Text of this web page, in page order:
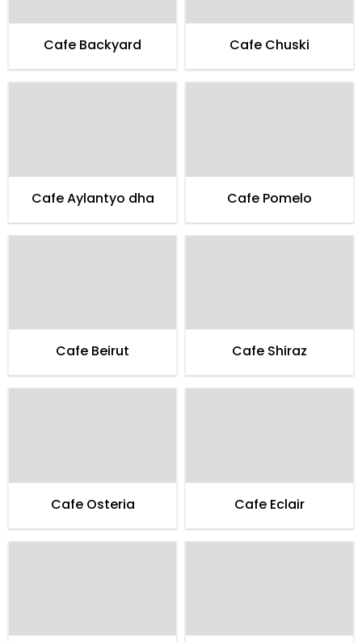
Cafe Backyard Cafe Chuski
Cafe Aylantyo dha Cafe Pomelo
Cafe Beirut Cafe Shiraz
Cafe Osteria Cafe Eclair